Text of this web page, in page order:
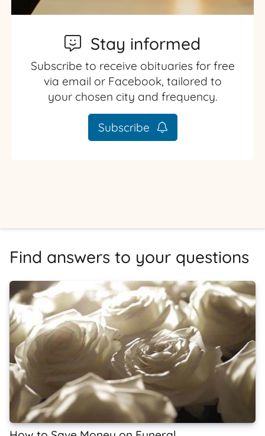
Stay informed
Subscribe to receive obituaries for free
via email or Facebook, tailored to
your chosen city and frequency.
Subscribe
Find answers to your questions